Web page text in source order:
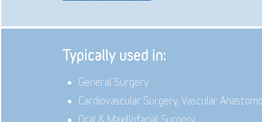
Typically used in:
General Surgery
Cardiovascular Surgery, Vascular
Oral & Maxillofacial Surgery